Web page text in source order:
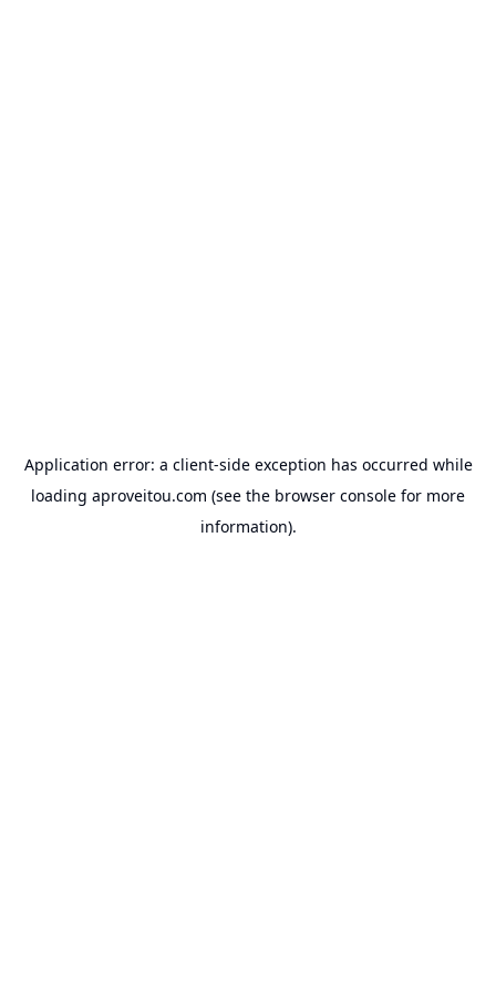
Application error: a client-side exception has occurred while
loading aproveitou.com (see the browser console for more
information).